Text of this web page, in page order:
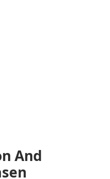
And